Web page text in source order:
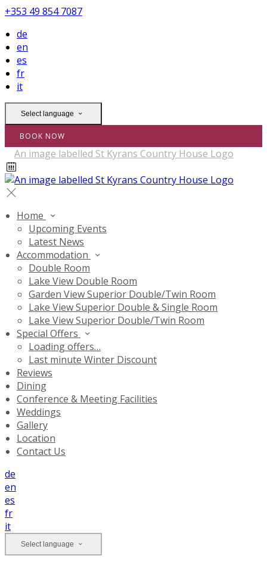
+353 49 854 7087
de
en
es
fr
it
Select language
BOOK NOW
Home
Upcoming Events
Latest News
Accommodation
Double Room
Lake View Double Room
Garden View Superior Double/Twin Room
Lake View Superior Double & Single Room
Lake View Superior Double/Twin Room
Special Offers
Loading offers…
Last minute Winter Discount
Reviews
Dining
Conference & Meeting Facilities
Weddings
Gallery
Location
Contact Us
de
en
es
fr
it
Select language